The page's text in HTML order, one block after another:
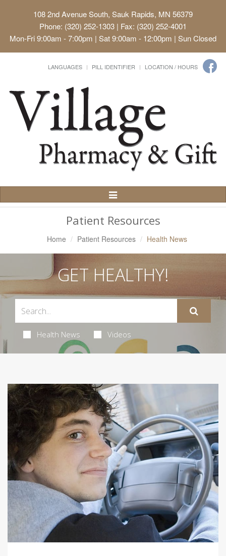
108 2nd Avenue South, Sauk Rapids, MN 56379
Phone: (320) 252-1303 | Fax: (320) 252-4001
Mon-Fri 9:00am - 7:00pm | Sat 9:00am - 12:00pm | Sun Closed
LANGUAGES PILL IDENTIFIER LOCATION / HOURS
Toggle
Navigation
Patient Resources
Home Patient Resources Health News
GET HEALTHY!
Health News Videos